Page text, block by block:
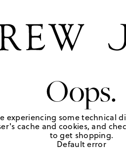
Oops.
experiencing some technical
cache and cookies, and
to get shopping.
Default error